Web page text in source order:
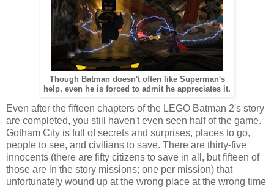
Though Batman doesn't often like Superman's
help, even he is forced to admit he appreciates it.
Even after the fifteen chapters of the LEGO Batman 2's story
are completed, you still haven't even seen half of the game.
Gotham City is full of secrets and surprises, places to go,
people to see, and civilians to save. There are thirty-five
innocents (there are fifty citizens to save in all, but fifteen of
those are in the story missions; one per mission) that
unfortunately wound up at the wrong place at the wrong time